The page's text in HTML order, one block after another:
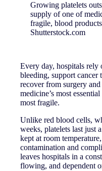
Growing platelets
supply of one of
fragile, blood
Shutterstock.com
Every day, hospitals rely
bleeding, support cancer
recover from surgery
medicine’s most
most fragile.
Unlike red blood cells,
weeks, platelets last just
kept at room
contamination and
leaves hospitals in a
flowing, and dependent